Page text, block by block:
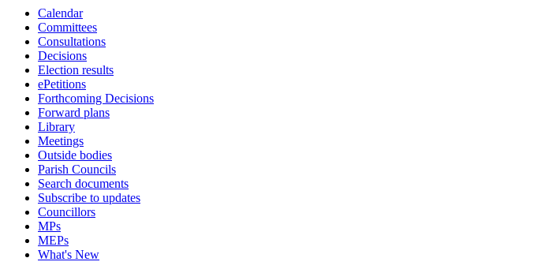
Calendar
Committees
Consultations
Decisions
Election results
ePetitions
Forthcoming Decisions
Forward plans
Library
Meetings
Outside bodies
Parish Councils
Search documents
Subscribe to updates
Councillors
MPs
MEPs
What's New